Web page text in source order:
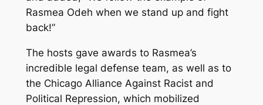
Rasmea Odeh when we stand up and fight
back!”
The hosts gave awards to Rasmea’s
incredible legal defense team, as well as to
the Chicago Alliance Against Racist and
Political Repression, which mobilized